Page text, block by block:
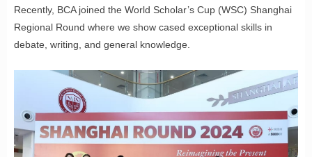
Recently, BCA joined the World Scholar’s Cup (WSC) Shanghai
Regional Round where we show cased exceptional skills in
debate, writing, and general knowledge.